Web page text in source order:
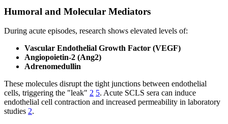
Humoral and Molecular Mediators
During acute episodes, research shows elevated levels of:
Vascular Endothelial Growth Factor (VEGF)
Angiopoietin-2 (Ang2)
Adrenomedullin
These molecules disrupt the tight junctions between endothelial
cells, triggering the "leak" 2 5. Acute SCLS sera can induce
endothelial cell contraction and increased permeability in laboratory
studies 2.